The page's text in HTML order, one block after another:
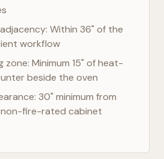
Within 36" of the
workflow
zone: Minimum 15" of heat-
beside the oven
30" minimum from
fire-rated cabinet